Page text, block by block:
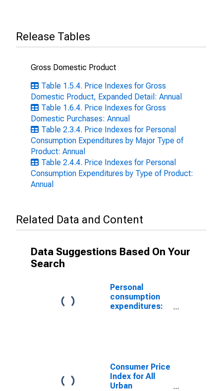
Release Tables
Gross Domestic Product
Table 1.5.4. Price Indexes for Gross
Domestic Product, Expanded Detail: Annual
Table 1.6.4. Price Indexes for Gross
Domestic Purchases: Annual
Table 2.3.4. Price Indexes for Personal
Consumption Expenditures by Major Type of
Product: Annual
Table 2.4.4. Price Indexes for Personal
Consumption Expenditures by Type of Product:
Annual
Related Data and Content
Data Suggestions Based On Your
Search
Personal
consumption
expenditures:
Consumer Price
Index for All
Urban